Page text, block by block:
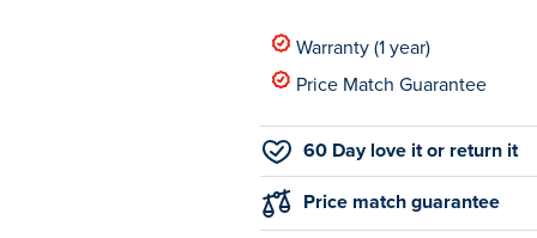
Warranty (1 year)
Price Match Guarantee
60 Day love it or return it
Price match guarantee